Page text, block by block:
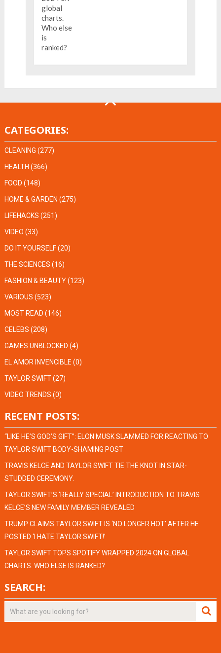
CATEGORIES:
CLEANING (277)
HEALTH (366)
FOOD (148)
HOME & GARDEN (275)
LIFEHACKS (251)
VIDEO (33)
DO IT YOURSELF(20)
THE SCIENCES (16)
FASHION & BEAUTY(123)
VARIOUS (523)
MOST READ (146)
CELEBS (208)
GAMES UNBLOCKED (4)
EL AMOR INVENCIBLE (0)
TAYLOR SWIFT(27)
VIDEO TRENDS (0)
RECENT POSTS:
“LIKE HE’S GOD’S GIFT”: ELON MUSK SLAMMED FOR REACTING TO
TAYLOR SWIFT BODY-SHAMING POST
TRAVIS KELCE AND TAYLOR SWIFT TIE THE KNOT IN STAR-
STUDDED CEREMONY.
TAYLOR SWIFT’S ‘REALLY SPECIAL’ INTRODUCTION TO TRAVIS
KELCE’S NEW FAMILY MEMBER REVEALED
TRUMP CLAIMS TAYLOR SWIFT IS ‘NO LONGER HOT’ AFTER HE
POSTED ‘I HATE TAYLOR SWIFT!’
TAYLOR SWIFT TOPS SPOTIFY WRAPPED 2024 ON GLOBAL
CHARTS. WHO ELSE IS RANKED?
SEARCH: